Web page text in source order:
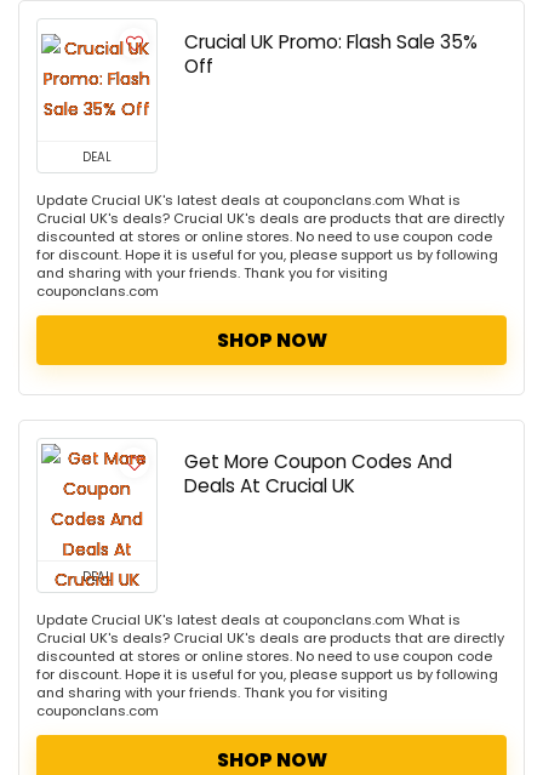
DEAL
Crucial UK Promo: Flash Sale 35%
Off
Update Crucial UK's latest deals at couponclans.com What is
Crucial UK's deals? Crucial UK's deals are products that are directly
discounted at stores or online stores. No need to use coupon code
for discount. Hope it is useful for you, please support us by following
and sharing with your friends. Thank you for visiting
couponclans.com
SHOP NOW
DEAL
Get More Coupon Codes And
Deals At Crucial UK
Update Crucial UK's latest deals at couponclans.com What is
Crucial UK's deals? Crucial UK's deals are products that are directly
discounted at stores or online stores. No need to use coupon code
for discount. Hope it is useful for you, please support us by following
and sharing with your friends. Thank you for visiting
couponclans.com
SHOP NOW